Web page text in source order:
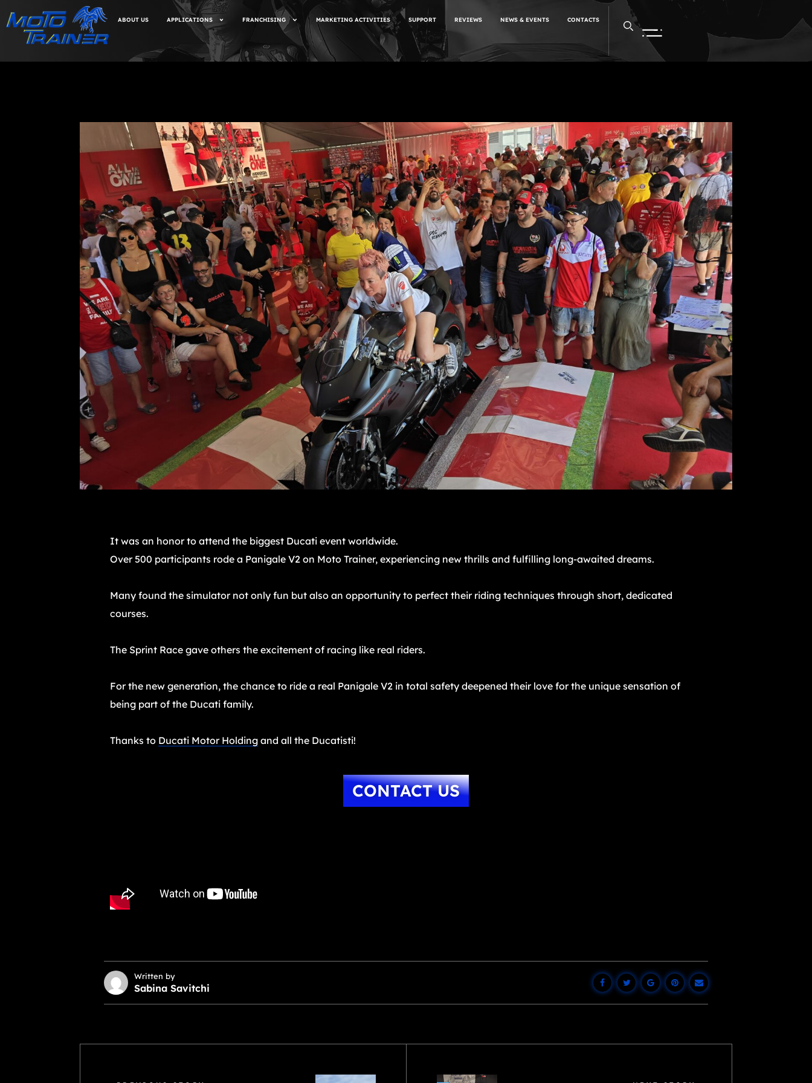
ABOUT US APPLICATIONS FRANCHISING MARKETING ACTIVITIES SUPPORT REVIEWS NEWS & EVENTS CONTACTS
It was an honor to attend the biggest Ducati event worldwide.
Over 500 participants rode a Panigale V2 on Moto Trainer, experiencing new thrills and fulfilling long-awaited dreams.
Many found the simulator not only fun but also an opportunity to perfect their riding techniques through short, dedicated
courses.
The Sprint Race gave others the excitement of racing like real riders.
For the new generation, the chance to ride a real Panigale V2 in total safety deepened their love for the unique sensation of
being part of the Ducati family.
Thanks to Ducati Motor Holding and all the Ducatisti!
CONTACT US
Written by
Sabina Savitchi